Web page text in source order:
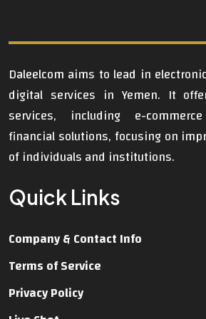
Daleelcom aims to lead in
digital services in Yemen. It
services, including e-
financial solutions, focusing on
of individuals and institutions.
Quick Links
Company & Contact Info
Terms of Service
Privacy Policy